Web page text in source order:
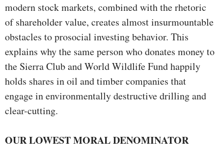
modern stock markets, combined with the rhetoric
of shareholder value, creates almost insurmountable
obstacles to prosocial investing behavior. This
explains why the same person who donates money to
the Sierra Club and World Wildlife Fund happily
holds shares in oil and timber companies that
engage in environmentally destructive drilling and
clear-cutting.
OUR LOWEST MORAL DENOMINATOR